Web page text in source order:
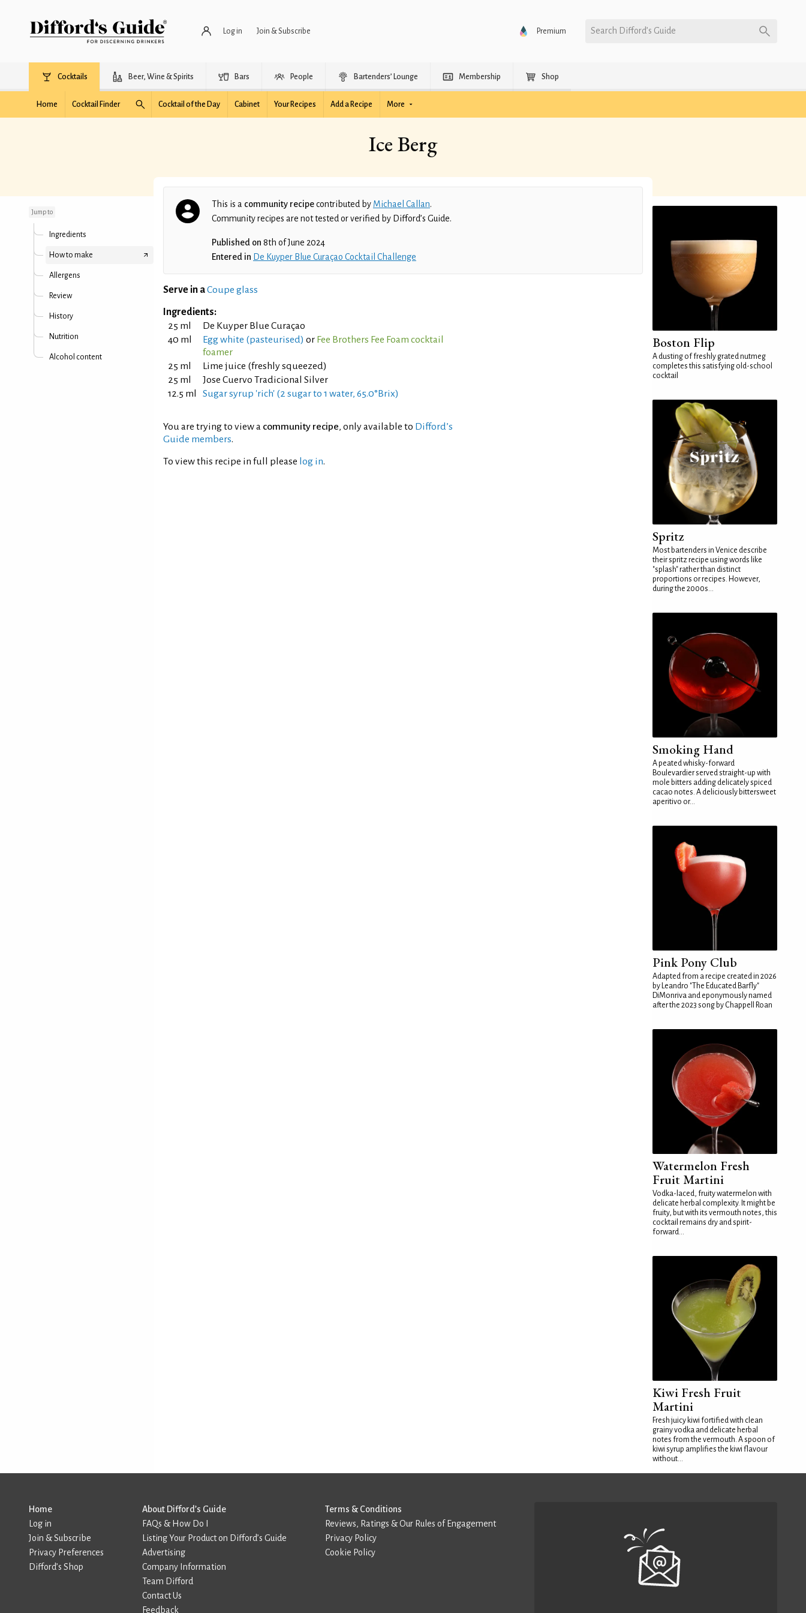
Log in Join & Subscribe Premium Search Difford’s Guide
Cocktails Beer, Wine & Spirits Bars People Bartenders’ Lounge Membership Shop
Home Cocktail Finder Cocktail of the Day Cabinet Your Recipes Add a Recipe More
Ice Berg
Jump to
Ingredients
How to make
Allergens
Review
History
Nutrition
Alcohol content
This is a community recipecontributed by Michael Callan.
Community recipes are not tested or verified by Difford’s Guide.
Published on 8th of June 2024
Entered in De Kuyper Blue Curaçao Cocktail Challenge
Serve in aCoupe glass
Ingredients:
25 ml
De Kuyper Blue Curaçao
40 ml
Egg white (pasteurised) or Fee Brothers Fee Foam cocktail
foamer
25 ml
Lime juice (freshly squeezed)
25 ml
Jose Cuervo Tradicional Silver
12.5 ml
Sugar syrup 'rich' (2 sugar to 1 water, 65.0°Brix)
You are trying to view a community recipe, only available to Difford’s
Guide members.
To view this recipe in full please log in.
Boston Flip
A dusting of freshly grated nutmeg
completes this satisfying old-school
cocktail
Spritz
Most bartenders in Venice describe
their spritz recipe using words like
"splash" rather than distinct
proportions or recipes. However,
during the 2000s...
Smoking Hand
A peated whisky-forward
Boulevardier served straight-up with
mole bitters adding delicately spiced
cacao notes. A deliciously bittersweet
aperitivo or...
Pink Pony Club
Adapted from a recipe created in 2026
by Leandro "The Educated Barfly"
DiMonriva and eponymously named
after the 2023 song by Chappell Roan
Watermelon Fresh
Fruit Martini
Vodka-laced, fruity watermelon with
delicate herbal complexity. It might be
fruity, but with its vermouth notes, this
cocktail remains dry and spirit-
forward...
Kiwi Fresh Fruit
Martini
Fresh juicy kiwi fortified with clean
grainy vodka and delicate herbal
notes from the vermouth. A spoon of
kiwi syrup amplifies the kiwi flavour
without...
Home
Log in
Join & Subscribe
Privacy Preferences
Difford’s Shop
About Difford’s Guide
FAQs & How Do I
Listing Your Product on Difford’s Guide
Advertising
Company Information
Team Difford
Contact Us
Feedback
Terms & Conditions
Reviews, Ratings & Our Rules of Engagement
Privacy Policy
Cookie Policy